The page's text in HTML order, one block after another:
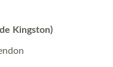
Kingston)